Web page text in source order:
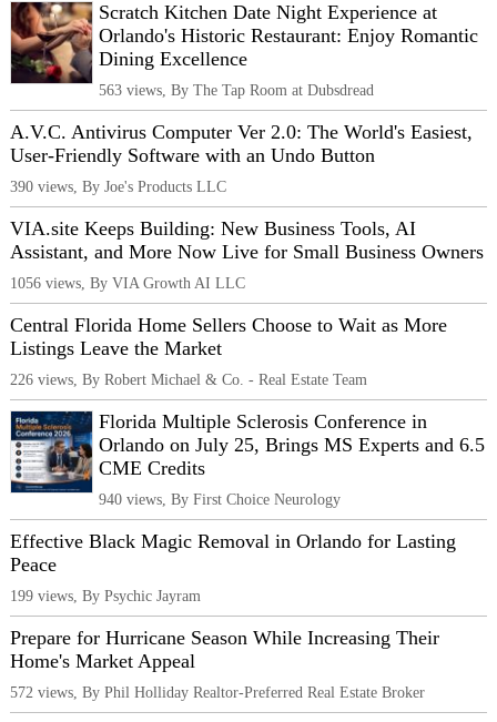
Scratch Kitchen Date Night Experience at
Orlando's Historic Restaurant: Enjoy Romantic
Dining Excellence
563 views, By The Tap Room at Dubsdread
A.V.C. Antivirus Computer Ver 2.0: The World's Easiest,
User-Friendly Software with an Undo Button
390 views, By Joe's Products LLC
VIA.site Keeps Building: New Business Tools, AI
Assistant, and More Now Live for Small Business Owners
1056 views, By VIA Growth AI LLC
Central Florida Home Sellers Choose to Wait as More
Listings Leave the Market
226 views, By Robert Michael & Co. - Real Estate Team
Florida Multiple Sclerosis Conference in
Orlando on July 25, Brings MS Experts and 6.5
CME Credits
940 views, By First Choice Neurology
Effective Black Magic Removal in Orlando for Lasting
Peace
199 views, By Psychic Jayram
Prepare for Hurricane Season While Increasing Their
Home's Market Appeal
572 views, By Phil Holliday Realtor-Preferred Real Estate Broker